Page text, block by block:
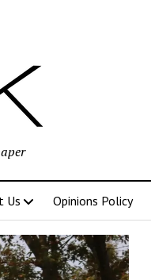
Us Opinions Policy